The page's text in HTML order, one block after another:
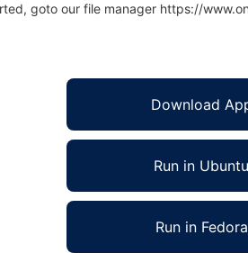
goto our file manager https://
Download
Run in Ubuntu
Run in Fedora